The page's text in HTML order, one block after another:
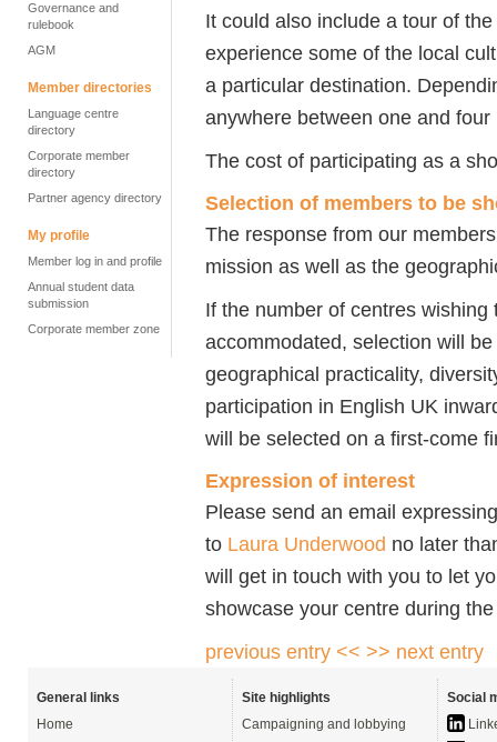
Governance and
rulebook
AGM
Member directories
Language centre
directory
Corporate member
directory
Partner agency directory
My profile
Member log in and profile
Annual student data
submission
Corporate member zone
It could also include a tour of
experience some of the local
a particular destination.
anywhere between one and
The cost of participating as a
Selection of members to be
The response from our
mission as well as the
If the number of centres
accommodated, selection will
geographical practicality,
participation in English UK
will be selected on a first-come
Expression of interest
Please send an email
to Laura Underwood no later
will get in touch with you to let
showcase your centre during
previous entry << >> next entry
General links
Home
Site highlights
Campaigning and lobbying
Social